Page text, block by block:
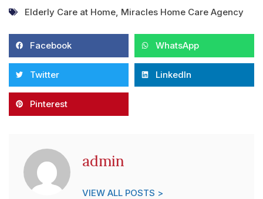
Elderly Care at Home Miracles Home Care Agency
Facebook WhatsApp
Twitter LinkedIn
Pinterest
admin
VIEW ALL POSTS >